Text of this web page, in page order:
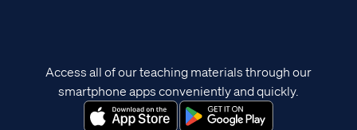
Access all of our teaching materials through our
smartphone apps conveniently and quickly.